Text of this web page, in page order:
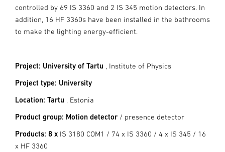
controlled by 69 IS 3360 and 2 IS 345 motion detectors. In
addition, 16 HF 3360s have been installed in the bathrooms
to make the lighting energy-efficient.
Project: University of Tartu
, Institute of Physics
Project type: University
Location: Tartu
, Estonia
Product group: Motion detector / presence detector
Products: 8 x IS 3180 COM1 / 74 x IS 3360 / 4 x IS 345 / 16
x HF 3360